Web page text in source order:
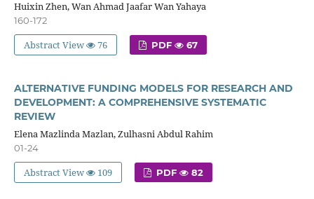
Huixin Zhen, Wan Ahmad Jaafar Wan Yahaya
160-172
Abstract View 76 PDF 67
ALTERNATIVE FUNDING MODELS FOR RESEARCH AND
DEVELOPMENT: A COMPREHENSIVE SYSTEMATIC
REVIEW
Elena Mazlinda Mazlan, Zulhasni Abdul Rahim
01-24
Abstract View 109 PDF 82